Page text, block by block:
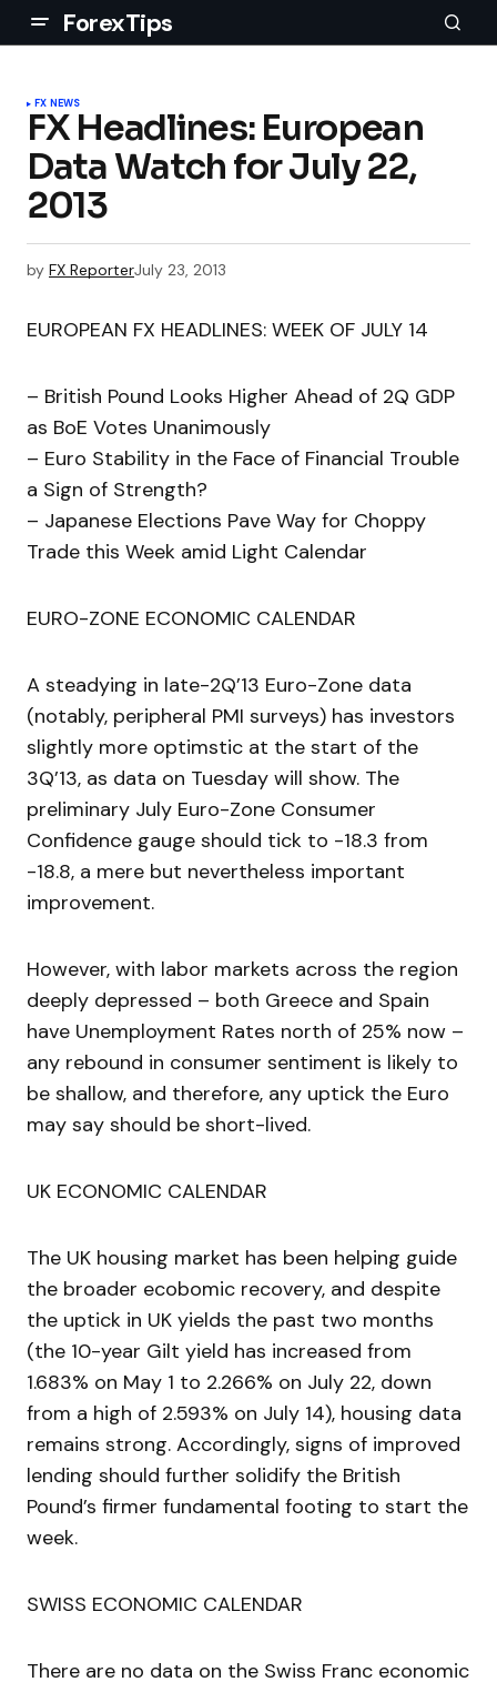
ForexTips
FX NEWS
FX Headlines: European
Data Watch for July 22,
2013
by FX ReporterJuly 23, 2013
EUROPEAN FX HEADLINES: WEEK OF JULY 14
– British Pound Looks Higher Ahead of 2Q GDP
as BoE Votes Unanimously
– Euro Stability in the Face of Financial Trouble
a Sign of Strength?
– Japanese Elections Pave Way for Choppy
Trade this Week amid Light Calendar
EURO-ZONE ECONOMIC CALENDAR
A steadying in late-2Q’13 Euro-Zone data
(notably, peripheral PMI surveys) has investors
slightly more optimstic at the start of the
3Q’13, as data on Tuesday will show. The
preliminary July Euro-Zone Consumer
Confidence gauge should tick to -18.3 from
-18.8, a mere but nevertheless important
improvement.
However, with labor markets across the region
deeply depressed – both Greece and Spain
have Unemployment Rates north of 25% now –
any rebound in consumer sentiment is likely to
be shallow, and therefore, any uptick the Euro
may say should be short-lived.
UK ECONOMIC CALENDAR
The UK housing market has been helping guide
the broader ecobomic recovery, and despite
the uptick in UK yields the past two months
(the 10-year Gilt yield has increased from
1.683% on May 1 to 2.266% on July 22, down
from a high of 2.593% on July 14), housing data
remains strong. Accordingly, signs of improved
lending should further solidify the British
Pound’s firmer fundamental footing to start the
week.
SWISS ECONOMIC CALENDAR
There are no data on the Swiss Franc economic